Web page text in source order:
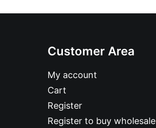
Customer Area
My account
Cart
Register
Register to buy wholesale